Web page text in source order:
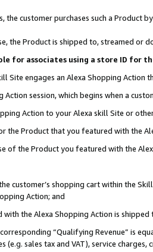
the customer purchases such a Product
the Product is shipped to, streamed or
for associates using a store ID for
Site engages an Alexa Shopping Action
session, which begins when a
Action to your Alexa skill Site or
the Product that you featured with the
of the Product you featured with the
customer’s shopping cart within the
Action; and
the Alexa Shopping Action is
“Qualifying Revenue” is
(e.g. sales tax and VAT), service